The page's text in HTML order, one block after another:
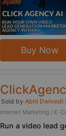
Buy Now
Sold by Abhi Dwivedi
Internet Marketing / E-
Run a video lead